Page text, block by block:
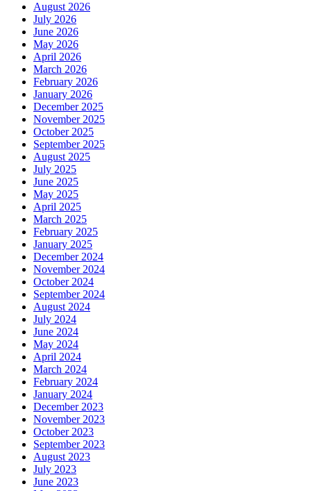
August 2026
July 2026
June 2026
May 2026
April 2026
March 2026
February 2026
January 2026
December 2025
November 2025
October 2025
September 2025
August 2025
July 2025
June 2025
May 2025
April 2025
March 2025
February 2025
January 2025
December 2024
November 2024
October 2024
September 2024
August 2024
July 2024
June 2024
May 2024
April 2024
March 2024
February 2024
January 2024
December 2023
November 2023
October 2023
September 2023
August 2023
July 2023
June 2023